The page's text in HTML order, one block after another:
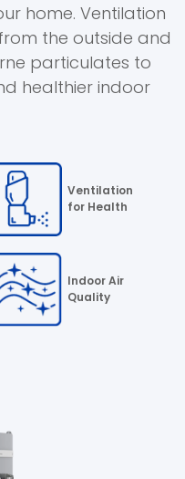
o
w
)
home. Ventilation
the outside and
particulates to
healthier indoor
Ventilation
for Health
Indoor Air
Quality